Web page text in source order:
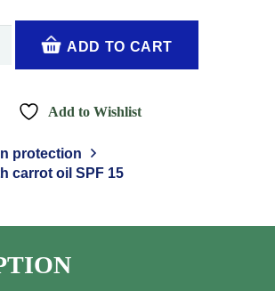
ADD TO CART
Add to Wishlist
protection
carrot oil SPF 15